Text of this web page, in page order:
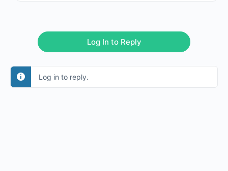
Log In to Reply
Log in to reply.